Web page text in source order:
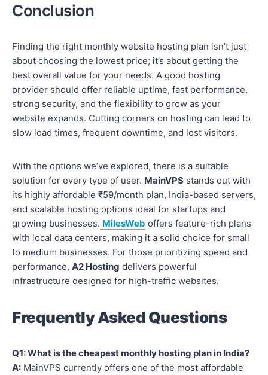
Conclusion
Finding the right monthly website hosting plan isn’t just
about choosing the lowest price; it’s about getting the
best overall value for your needs. A good hosting
provider should offer reliable uptime, fast performance,
strong security, and the flexibility to grow as your
website expands. Cutting corners on hosting can lead to
slow load times, frequent downtime, and lost visitors.
With the options we’ve explored, there is a suitable
solution for every type of user. MainVPS stands out with
its highly affordable ₹59/month plan, India-based servers,
and scalable hosting options ideal for startups and
growing businesses. MilesWeb offers feature-rich plans
with local data centers, making it a solid choice for small
to medium businesses. For those prioritizing speed and
performance, A2 Hosting delivers powerful
infrastructure designed for high-traffic websites.
Frequently Asked Questions
Q1: What is the cheapest monthly hosting plan in India?
A: MainVPS currently offers one of the most affordable